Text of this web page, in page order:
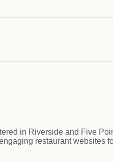
in Riverside and Five
restaurant websites